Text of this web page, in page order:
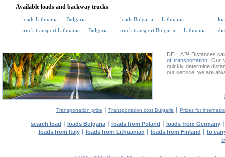
Available loads and backway trucks
loads Lithuania — Bulgaria loads Bulgaria — Lithuania
truck transport Lithuania — Bulgaria
truck transport Bulgaria — Lithuania
DELLA™ Distances
of transportation. Our
quickly determine
our service, we are
Transportation price | Transportation cost Bulgaria | Prices for
search load | loads Bulgaria | loads from Poland | loads from Germany
loads from Italy| loads from Lithuanian | loads from Finland | to